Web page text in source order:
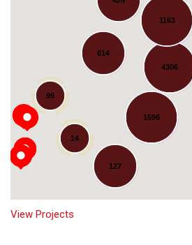
1596
4306
1163
614
127
99
14
Loading...
View Projects